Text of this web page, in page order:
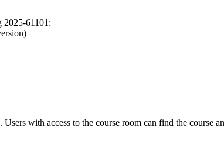
2025-61101:
with access to the course room can find the course